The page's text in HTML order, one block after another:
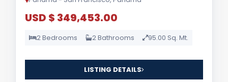
USD $ 349,453.00
2 Bedrooms 2 Bathrooms 95.00 Sq. Mt.
LISTING DETAILS